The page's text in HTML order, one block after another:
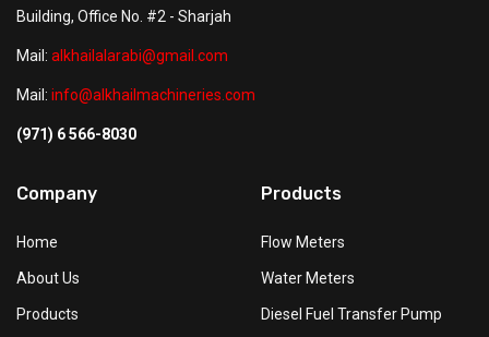
Building, Office No. #2 - Sharjah
Mail: alkhailalarabi@gmail.com
Mail: info@alkhailmachineries.com
(971) 6 566-8030
Company
Home
About Us
Products
Products
Flow Meters
Water Meters
Diesel Fuel Transfer Pump